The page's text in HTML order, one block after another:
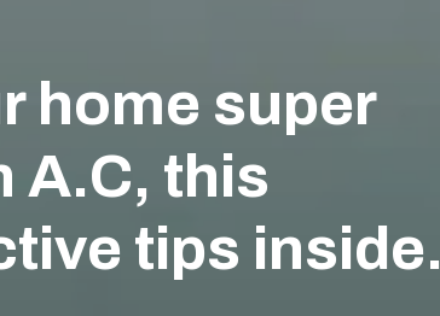
home super
A.C, this
tips inside.